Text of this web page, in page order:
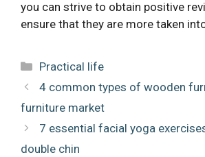
you can strive to obtain positive
ensure that they are more taken
Categories
Practical life
4 common types of wooden
furniture market
7 essential facial yoga
double chin